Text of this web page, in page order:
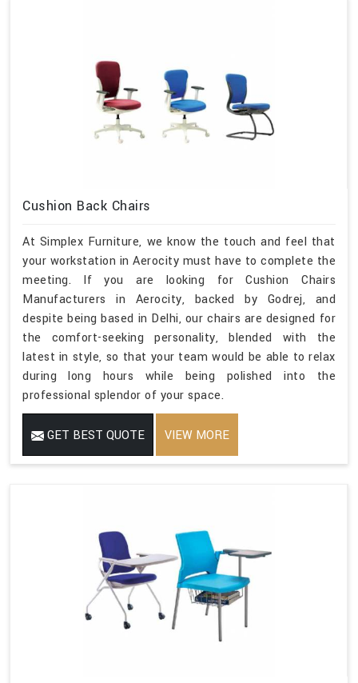
Cushion Back Chairs
At Simplex Furniture, we know the touch and feel that
your workstation in Aerocity must have to complete the
meeting. If you are looking for Cushion Chairs
Manufacturers in Aerocity, backed by Godrej, and
despite being based in Delhi, our chairs are designed for
the comfort-seeking personality, blended with the
latest in style, so that your team would be able to relax
during long hours while being polished into the
professional splendor of your space.
GET BEST QUOTE VIEW MORE